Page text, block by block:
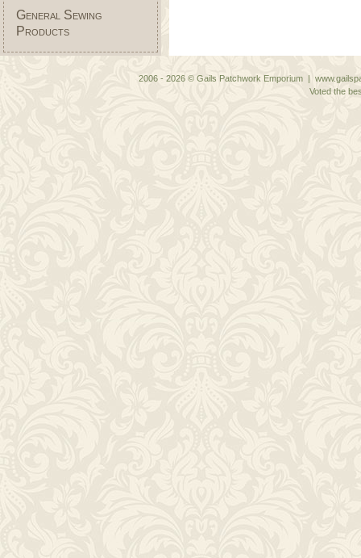
General Sewing
Products
2006 - 2026 © Gails Patchwork Emporium |
Voted the